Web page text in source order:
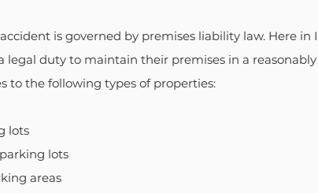
is governed by premises liability law. Here in
legal duty to maintain their premises in a
to the following types of properties:
lots
lots
areas